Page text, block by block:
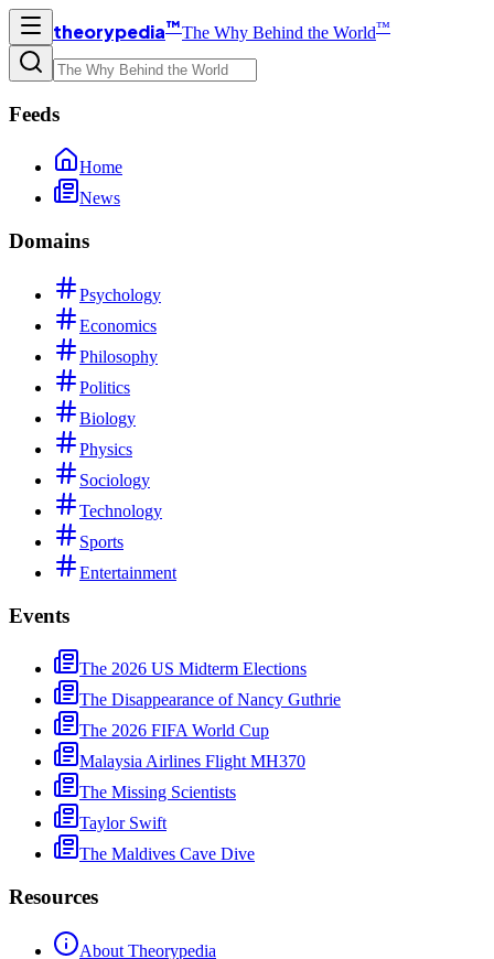
theorypedia™The Why Behind the World™
Feeds
Home
News
Domains
Psychology
Economics
Philosophy
Politics
Biology
Physics
Sociology
Technology
Sports
Entertainment
Events
The 2026 US Midterm Elections
The Disappearance of Nancy Guthrie
The 2026 FIFA World Cup
Malaysia Airlines Flight MH370
The Missing Scientists
Taylor Swift
The Maldives Cave Dive
Resources
About Theorypedia